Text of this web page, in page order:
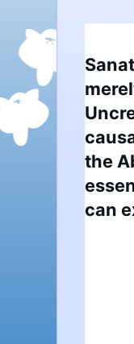
the
can